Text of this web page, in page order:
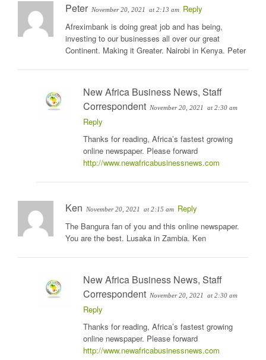
Peter November 20, 2021 at 2:13 am Reply
Afreximbank is doing great job and has being,
investing to our businesses all over our great
Continent. Making it Greater. Nairobi in Kenya. Peter
New Africa Business News, Staff
Correspondent November 20, 2021 at 2:30 am
Reply
Thanks for reading, Africa’s fastest growing
online newspaper. Please forward
http://www.newafricabusinessnews.com
Ken November 20, 2021 at 2:15 am Reply
The Bangura fan of you and this online newspaper.
You are the best. Lusaka in Zambia. Ken
New Africa Business News, Staff
Correspondent November 20, 2021 at 2:30 am
Reply
Thanks for reading, Africa’s fastest growing
online newspaper. Please forward
http://www.newafricabusinessnews.com